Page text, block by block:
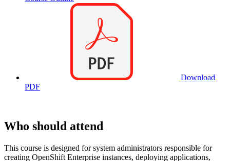
Download
PDF
Who should attend
This course is designed for system administrators responsible for
creating OpenShift Enterprise instances, deploying applications,